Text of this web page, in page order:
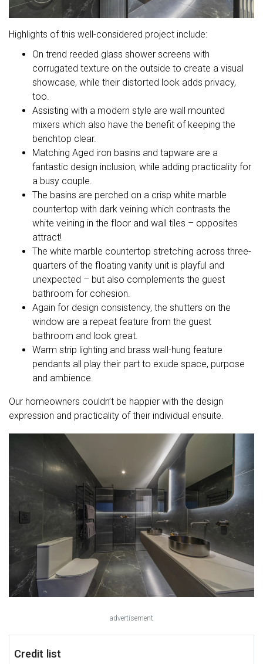
Highlights of this well-considered project include:
On trend reeded glass shower screens with
corrugated texture on the outside to create a visual
showcase, while their distorted look adds privacy,
too.
Assisting with a modern style are wall mounted
mixers which also have the benefit of keeping the
benchtop clear.
Matching Aged iron basins and tapware are a
fantastic design inclusion, while adding practicality for
a busy couple.
The basins are perched on a crisp white marble
countertop with dark veining which contrasts the
white veining in the floor and wall tiles – opposites
attract!
The white marble countertop stretching across three-
quarters of the floating vanity unit is playful and
unexpected – but also complements the guest
bathroom for cohesion.
Again for design consistency, the shutters on the
window are a repeat feature from the guest
bathroom and look great.
Warm strip lighting and brass wall-hung feature
pendants all play their part to exude space, purpose
and ambience.
Our homeowners couldn’t be happier with the design
expression and practicality of their individual ensuite.
advertisement
Credit list